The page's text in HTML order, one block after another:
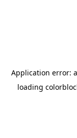
Application error: a
loading